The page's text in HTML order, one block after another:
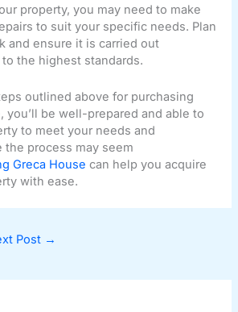
property, you may need to make
to suit your specific needs. Plan
and ensure it is carried out
the highest standards.
outlined above for purchasing
you’ll be well-prepared and able to
to meet your needs and
the process may seem
Greca House can help you acquire
with ease.
Post →